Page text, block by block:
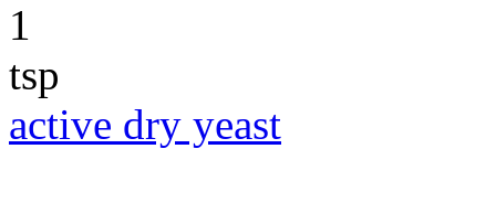
1
tsp
active dry yeast